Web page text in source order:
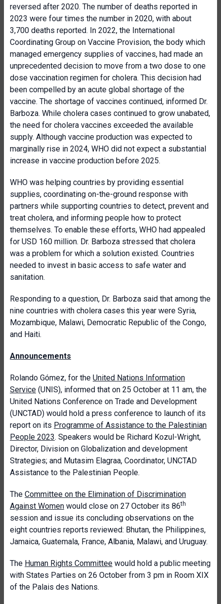
reversed after 2020. The number of deaths reported in
2023 were four times the number in 2020, with about
3,700 deaths reported. In 2022, the International
Coordinating Group on Vaccine Provision, the body which
managed emergency supplies of vaccines, had made an
unprecedented decision to move from a two dose to one
dose vaccination regimen for cholera. This decision had
been compelled by an acute global shortage of the
vaccine. The shortage of vaccines continued, informed Dr.
Barboza. While cholera cases continued to grow unabated,
the need for cholera vaccines exceeded the available
supply. Although vaccine production was expected to
marginally rise in 2024, WHO did not expect a substantial
increase in vaccine production before 2025.
WHO was helping countries by providing essential
supplies, coordinating on-the-ground response with
partners while supporting countries to detect, prevent and
treat cholera, and informing people how to protect
themselves. To enable these efforts, WHO had appealed
for USD 160 million. Dr. Barboza stressed that cholera
was a problem for which a solution existed. Countries
needed to invest in basic access to safe water and
sanitation.
Responding to a question, Dr. Barboza said that among the
nine countries with cholera cases this year were Syria,
Mozambique, Malawi, Democratic Republic of the Congo,
and Haiti.
Announcements
Rolando Gómez, for the United Nations Information
Service (UNIS), informed that on 25 October at 11 am, the
United Nations Conference on Trade and Development
(UNCTAD) would hold a press conference to launch of its
report on its Programme of Assistance to the Palestinian
People 2023. Speakers would be Richard Kozul-Wright,
Director, Division on Globalization and development
Strategies; and Mutasim Elagraa, Coordinator, UNCTAD
Assistance to the Palestinian People.
The Committee on the Elimination of Discrimination
Against Women would close on 27 October its 86th
session and issue its concluding observations on the
eight countries reports reviewed: Bhutan, the Philippines,
Jamaica, Guatemala, France, Albania, Malawi, and Uruguay.
The Human Rights Committee would hold a public meeting
with States Parties on 26 October from 3 pm in Room XIX
of the Palais des Nations.